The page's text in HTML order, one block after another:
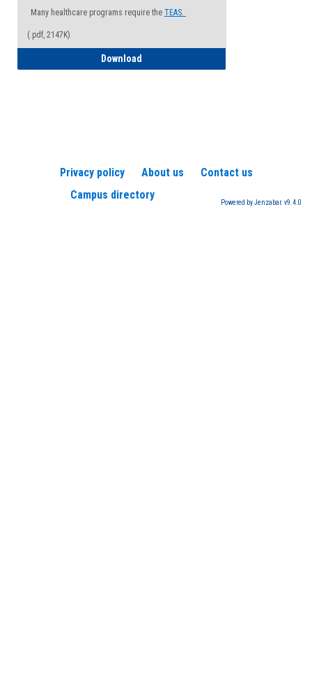
Many healthcare programs require the TEAS.
(.pdf, 2147K)
Download
Privacy policy About us
Contact us
Campus directory
Powered by Jenzabar. v9.4.0